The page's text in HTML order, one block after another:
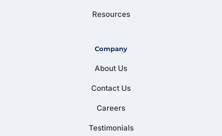
Resources
Company
About Us
Contact Us
Careers
Testimonials